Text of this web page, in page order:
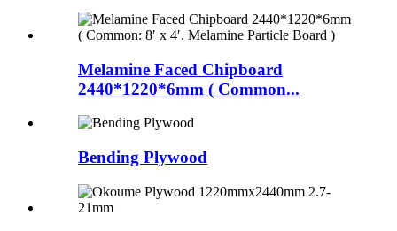
Melamine Faced Chipboard
2440*1220*6mm ( Common...
Bending Plywood